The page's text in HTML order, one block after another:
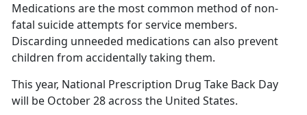
Medications are the most common method of non-
fatal suicide attempts for service members.
Discarding unneeded medications can also prevent
children from accidentally taking them.
This year, National Prescription Drug Take Back Day
will be October 28 across the United States.